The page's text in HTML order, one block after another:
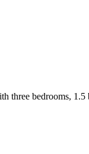
three bedrooms, 1.5